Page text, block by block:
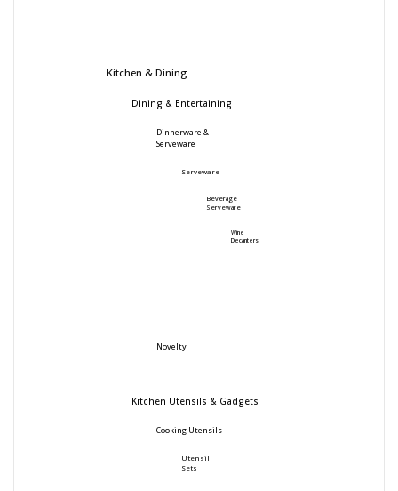
Kitchen & Dining
Dining & Entertaining
Dinnerware &
Serveware
Serveware
Beverage
Serveware
Wine
Decanters
Novelty
Kitchen Utensils & Gadgets
Cooking Utensils
Utensil
Sets